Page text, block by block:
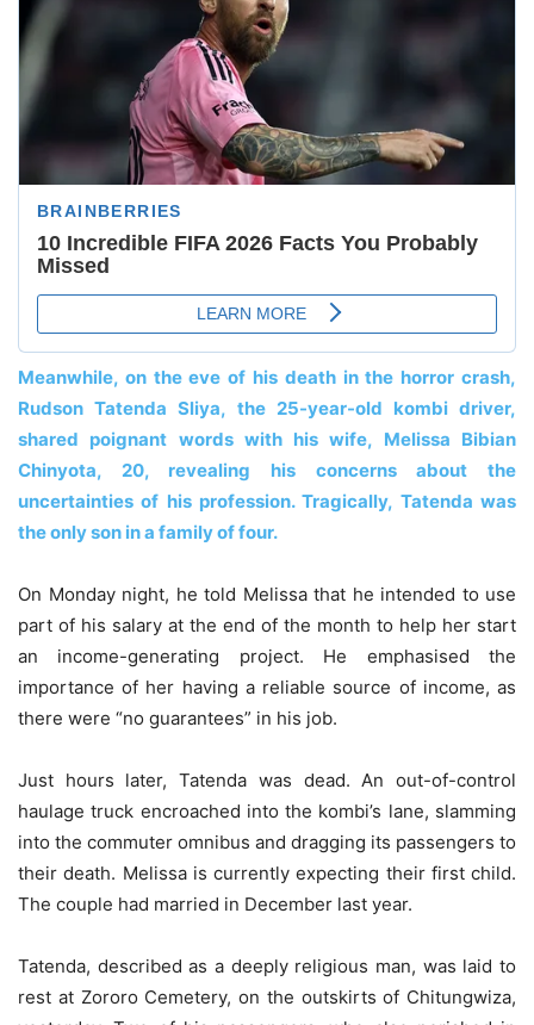
Meanwhile, on the eve of his death in the horror crash,
Rudson Tatenda Sliya, the 25-year-old kombi driver,
shared poignant words with his wife, Melissa Bibian
Chinyota, 20, revealing his concerns about the
uncertainties of his profession. Tragically, Tatenda was
the only son in a family of four.
On Monday night, he told Melissa that he intended to use
part of his salary at the end of the month to help her start
an income-generating project. He emphasised the
importance of her having a reliable source of income, as
there were “no guarantees” in his job.
Just hours later, Tatenda was dead. An out-of-control
haulage truck encroached into the kombi’s lane, slamming
into the commuter omnibus and dragging its passengers to
their death. Melissa is currently expecting their first child.
The couple had married in December last year.
Tatenda, described as a deeply religious man, was laid to
rest at Zororo Cemetery, on the outskirts of Chitungwiza,